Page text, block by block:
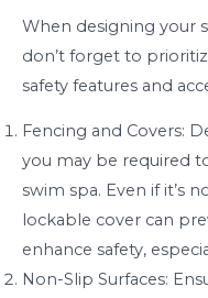
When designing your
don’t forget to
safety features and
Fencing and Covers:
you may be required
swim spa. Even if it’s
lockable cover can
enhance safety,
Non-Slip Surfaces: